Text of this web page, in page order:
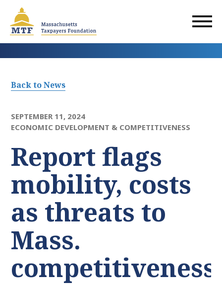
main
content
Back to News
SEPTEMBER 11, 2024
ECONOMIC DEVELOPMENT & COMPETITIVENESS
Report flags
mobility, costs
as threats to
Mass.
competitiveness